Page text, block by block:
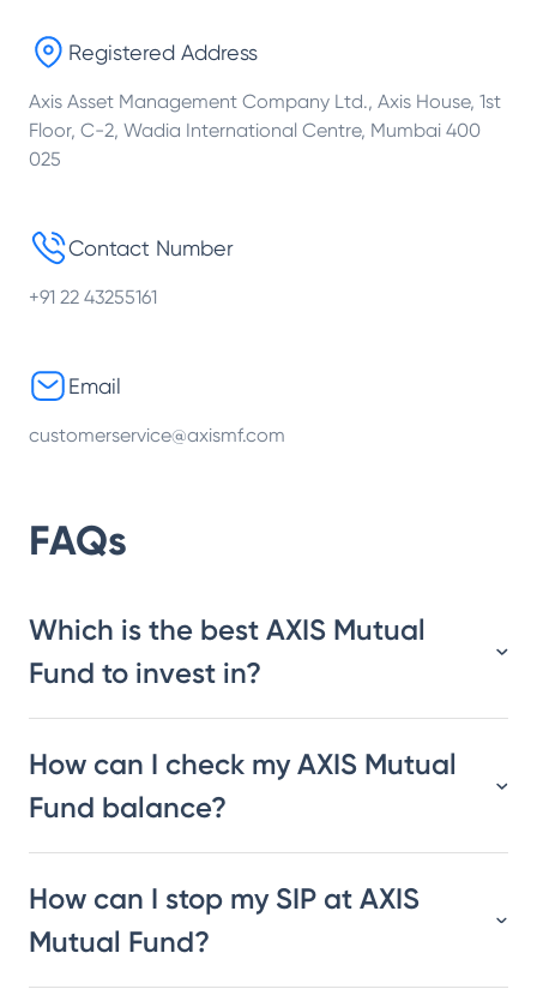
Registered Address
Axis Asset Management Company Ltd., Axis House, 1st
Floor, C-2, Wadia International Centre, Mumbai 400
025
Contact Number
+91 22 43255161
Email
customerservice@axismf.com
FAQs
Which is the best AXIS Mutual
Fund to invest in?
How can I check my AXIS Mutual
Fund balance?
How can I stop my SIP at AXIS
Mutual Fund?